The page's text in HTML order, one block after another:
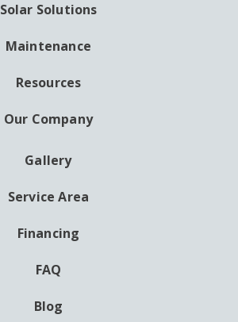
Solar Solutions
Maintenance
Resources
Our Company
Gallery
Service Area
Financing
FAQ
Blog